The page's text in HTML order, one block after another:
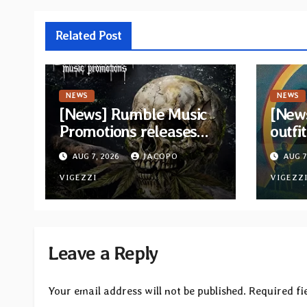
Related Post
NEWS
[News] Rumble Music
Promotions releases
new compilation
“Volume XVIII”
featuring 13
International artists
AUG 7, 2026 JACOPO
VIGEZZI
NEWS
andAUG
VIGEZZI
Leave a Reply
Your email address will not be published. Required